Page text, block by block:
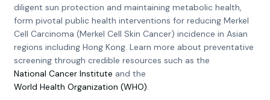
diligent sun protection and maintaining metabolic health,
form pivotal public health interventions for reducing Merkel
Cell Carcinoma (Merkel Cell Skin Cancer) incidence in Asian
regions including Hong Kong. Learn more about preventative
screening through credible resources such as the
National Cancer Institute and the
World Health Organization (WHO).